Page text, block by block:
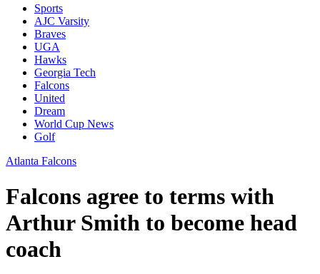
Sports
AJC Varsity
Braves
UGA
Hawks
Georgia Tech
Falcons
United
Dream
World Cup News
Golf
Atlanta Falcons
Falcons agree to terms with
Arthur Smith to become head
coach